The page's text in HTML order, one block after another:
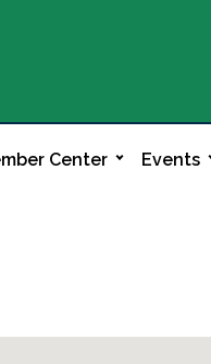
Center Events